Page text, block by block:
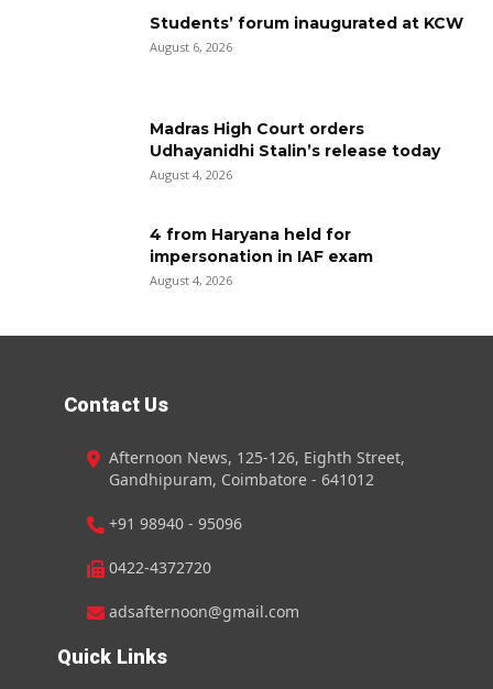
Students’ forum inaugurated at KCW
August 6, 2026
Madras High Court orders
Udhayanidhi Stalin’s release today
August 4, 2026
4 from Haryana held for
impersonation in IAF exam
August 4, 2026
Contact Us
Afternoon News, 125-126, Eighth Street,
Gandhipuram, Coimbatore - 641012
+91 98940 - 95096
0422-4372720
adsafternoon@gmail.com
Quick Links